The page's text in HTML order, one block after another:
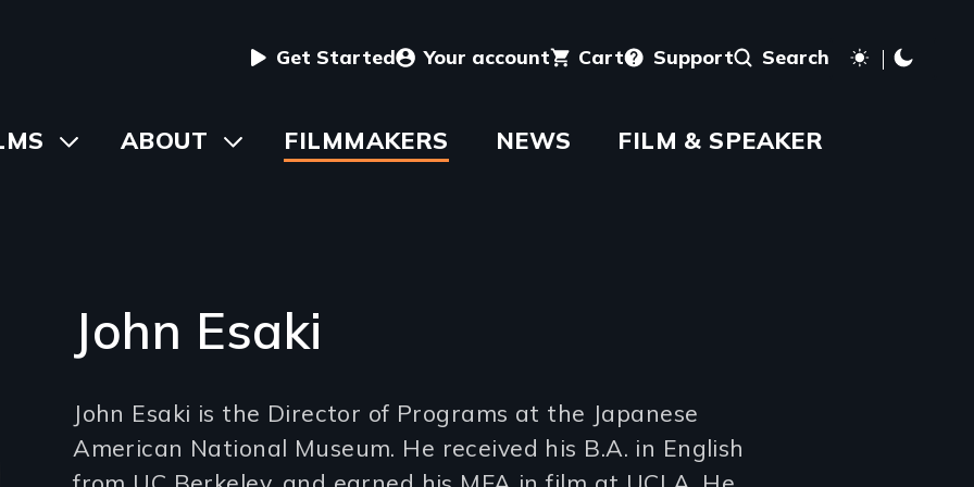
User
menu
Get Started Your account Cart Support Search
ToggleABOUT Toggle
submenu
FILMMAKERS NEWS FILM & SPEAKER
John Esaki
(2-
John Esaki is the Director of Programs at the Japanese
American National Museum. He received his B.A. in English